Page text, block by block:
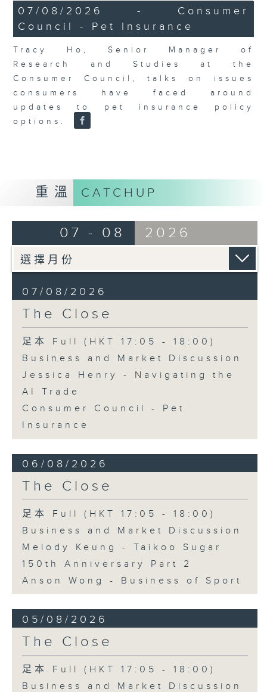
6
minutes,
29
seconds
07/08/2026 - Consumer
Council - Pet Insurance
Tracy Ho, Senior Manager of
Research and Studies at the
Consumer Council, talks on issues
consumers have faced around
updates to pet insurance policy
options.
重溫 CATCHUP
07 - 08 2026
07/08/2026
The Close
足本 Full (HKT 17:05 - 18:00)
Business and Market Discussion
Jessica Henry - Navigating the
AI Trade
Consumer Council - Pet
Insurance
06/08/2026
The Close
足本 Full (HKT 17:05 - 18:00)
Business and Market Discussion
Melody Keung - Taikoo Sugar
150th Anniversary Part 2
Anson Wong - Business of Sport
05/08/2026
The Close
足本 Full (HKT 17:05 - 18:00)
Business and Market Discussion